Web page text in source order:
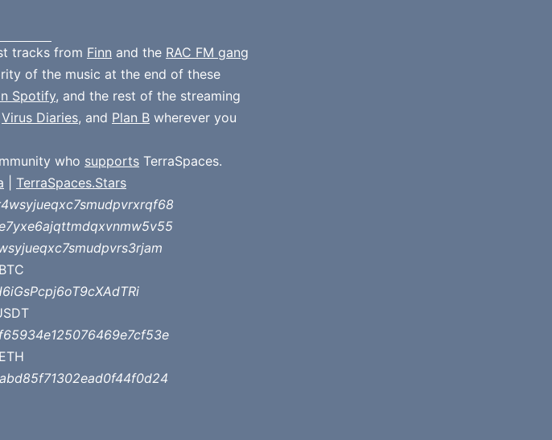
tracks from Finn and the RAC FM gang
of the music at the end of these
Spotify, and the rest of the streaming
Virus Diaries, and Plan B wherever you
who supports TerraSpaces.
TerraSpaces.Stars
BTC
ETH